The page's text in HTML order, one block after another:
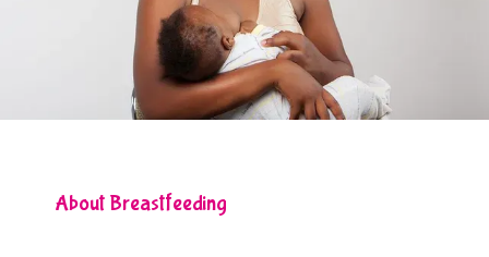
Behavioral Health
About Breastfeeding